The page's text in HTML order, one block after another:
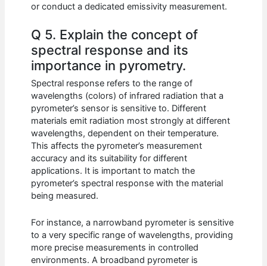
or conduct a dedicated emissivity measurement.
Q 5. Explain the concept of
spectral response and its
importance in pyrometry.
Spectral response refers to the range of
wavelengths (colors) of infrared radiation that a
pyrometer’s sensor is sensitive to. Different
materials emit radiation most strongly at different
wavelengths, dependent on their temperature.
This affects the pyrometer’s measurement
accuracy and its suitability for different
applications. It is important to match the
pyrometer’s spectral response with the material
being measured.
For instance, a narrowband pyrometer is sensitive
to a very specific range of wavelengths, providing
more precise measurements in controlled
environments. A broadband pyrometer is